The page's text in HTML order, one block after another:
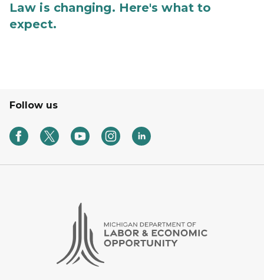
Law is changing. Here's what to
expect.
Follow us